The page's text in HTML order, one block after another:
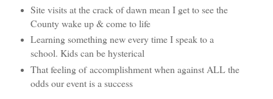
Site visits at the crack of dawn mean I get to see the
County wake up & come to life
Learning something new every time I speak to a
school. Kids can be hysterical
That feeling of accomplishment when against ALL the
odds our event is a success